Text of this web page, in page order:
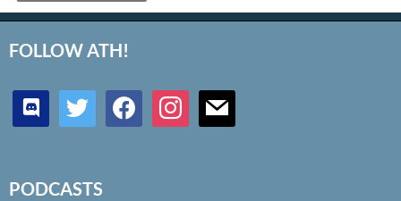
FOLLOW ATH!
discord twitter facebookinstagrammail
PODCASTS